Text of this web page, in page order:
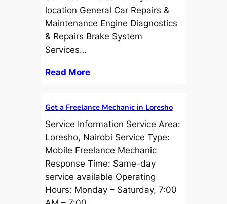
location General Car Repairs &
Maintenance Engine Diagnostics
& Repairs Brake System
Services…
Read More
Get a Freelance Mechanic in Loresho
Service Information Service Area:
Loresho, Nairobi Service Type:
Mobile Freelance Mechanic
Response Time: Same-day
service available Operating
Hours: Monday – Saturday, 7:00